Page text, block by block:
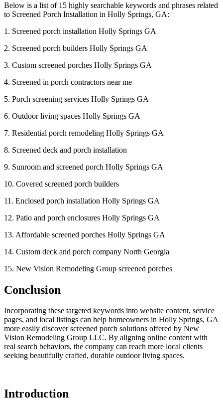
Below is a list of 15 highly searchable keywords and phrases related
to Screened Porch Installation in Holly Springs, GA:
1. Screened porch installation Holly Springs GA
2. Screened porch builders Holly Springs GA
3. Custom screened porches Holly Springs GA
4. Screened in porch contractors near me
5. Porch screening services Holly Springs GA
6. Outdoor living spaces Holly Springs GA
7. Residential porch remodeling Holly Springs GA
8. Screened deck and porch installation
9. Sunroom and screened porch Holly Springs GA
10. Covered screened porch builders
11. Enclosed porch installation Holly Springs GA
12. Patio and porch enclosures Holly Springs GA
13. Affordable screened porches Holly Springs GA
14. Custom deck and porch company North Georgia
15. New Vision Remodeling Group screened porches
Conclusion
Incorporating these targeted keywords into website content, service
pages, and local listings can help homeowners in Holly Springs, GA
more easily discover screened porch solutions offered by New
Vision Remodeling Group LLC. By aligning online content with
real search behaviors, the company can reach more local clients
seeking beautifully crafted, durable outdoor living spaces.
Introduction